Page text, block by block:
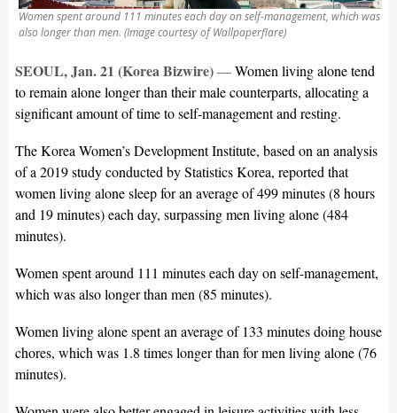
Women spent around 111 minutes each day on self-management, which was
also longer than men. (Image courtesy of Wallpaperflare)
SEOUL, Jan. 21 (Korea Bizwire)—Women living alone tend
to remain alone longer than their male counterparts, allocating a
significant amount of time to self-management and resting.
The Korea Women’s Development Institute, based on an analysis
of a 2019 study conducted by Statistics Korea, reported that
women living alone sleep for an average of 499 minutes (8 hours
and 19 minutes) each day, surpassing men living alone (484
minutes).
Women spent around 111 minutes each day on self-management,
which was also longer than men (85 minutes).
Women living alone spent an average of 133 minutes doing house
chores, which was 1.8 times longer than for men living alone (76
minutes).